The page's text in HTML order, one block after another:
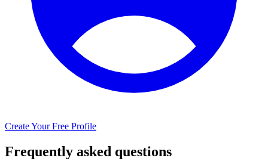
Create Your Free Profile
Frequently asked questions